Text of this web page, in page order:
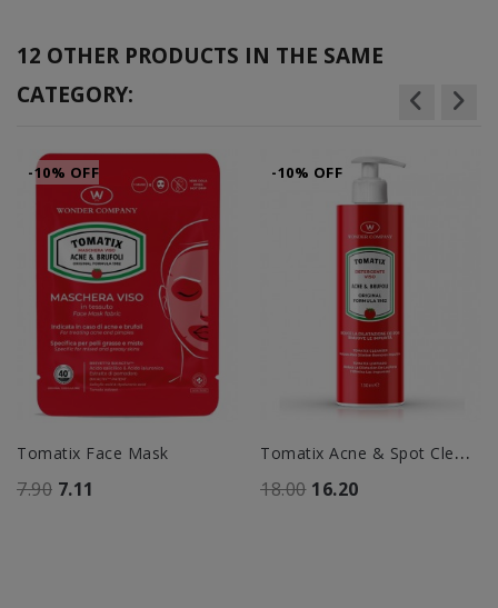
12 OTHER PRODUCTS IN THE SAME
CATEGORY:
-10% OFF
Tomatix Face Mask
7.90 7.11
-10% OFF
T
Omatix Acne & Spot Cleanser
18.00 16.20